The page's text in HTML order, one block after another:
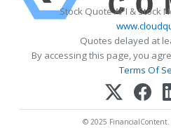
Stock Quote API & Stock
Quotes delayed at
By accessing this page, you
Terms Of
© 2025 FinancialContent.